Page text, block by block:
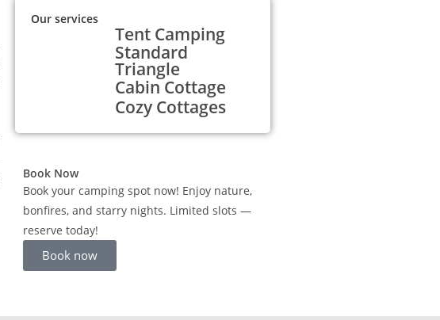
Our services
Tent Camping
Standard
Triangle
Cabin Cottage
Cozy Cottages
Book Now
Book your camping spot now! Enjoy nature,
bonfires, and starry nights. Limited slots —
reserve today!
Book now